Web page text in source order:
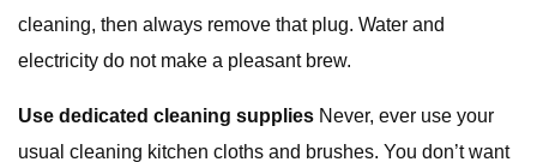
cleaning, then always remove that plug. Water and
electricity do not make a pleasant brew.
Use dedicated cleaning supplies Never, ever use your
usual cleaning kitchen cloths and brushes. You don’t want